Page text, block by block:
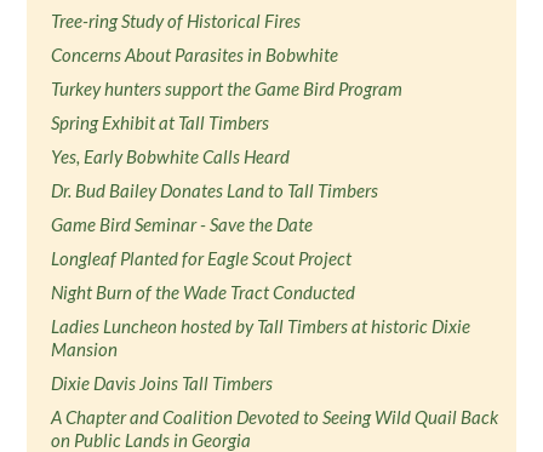
Tree-ring Study of Historical Fires
Concerns About Parasites in Bobwhite
Turkey hunters support the Game Bird Program
Spring Exhibit at Tall Timbers
Yes, Early Bobwhite Calls Heard
Dr. Bud Bailey Donates Land to Tall Timbers
Game Bird Seminar - Save the Date
Longleaf Planted for Eagle Scout Project
Night Burn of the Wade Tract Conducted
Ladies Luncheon hosted by Tall Timbers at historic Dixie
Mansion
Dixie Davis Joins Tall Timbers
A Chapter and Coalition Devoted to Seeing Wild Quail Back
on Public Lands in Georgia